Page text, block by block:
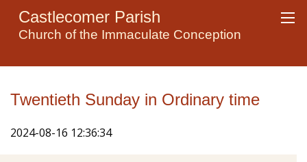
Castlecomer Parish
Church of the Immaculate Conception
Twentieth Sunday in Ordinary time
2024-08-16 12:36:34